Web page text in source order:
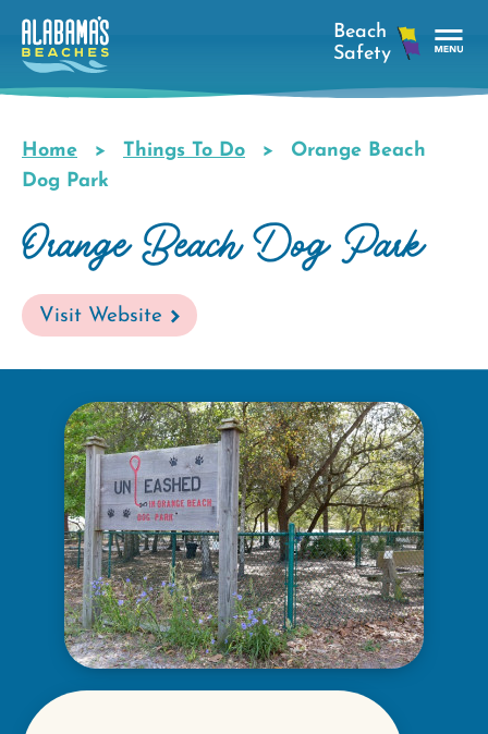
Skip
main
Breadcrumb
Home Things To Do
Orange Beach
Dog Park
Orange Beach Dog Park
Visit Website